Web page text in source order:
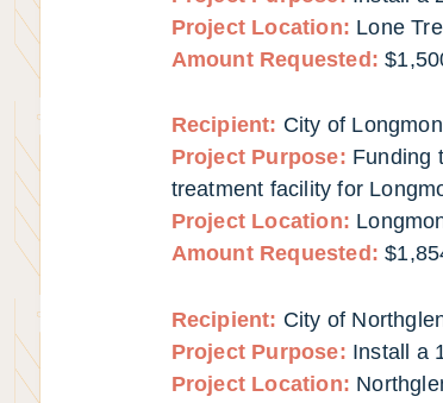
Project Location: Lone
Amount Requested:
Recipient: City of
Project Purpose: Funding
treatment facility for
Project Location:
Amount Requested:
Recipient: City of
Project Purpose: Install a
Project Location: